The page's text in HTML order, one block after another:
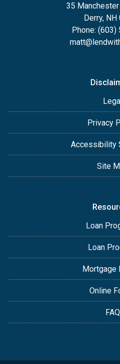
35
Derry, NH
Phone: (603)
Privacy
Accessibility
Site
Loan
Loan
Mortgage
Online
FAQ